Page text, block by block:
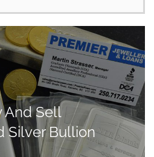
And Sell
Silver Bullion